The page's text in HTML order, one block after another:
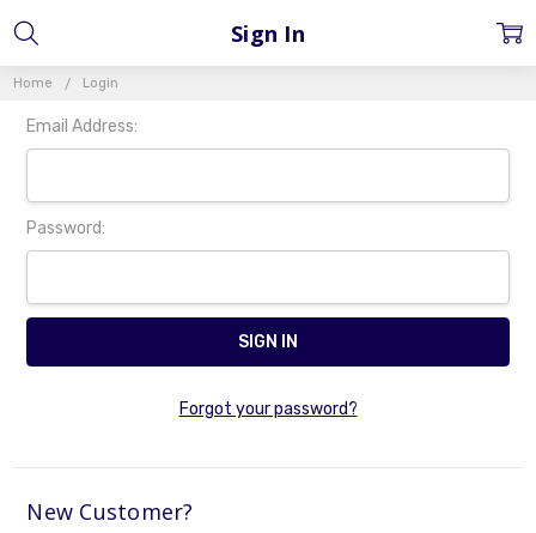
Home Login
Sign In
Email Address:
Password:
Forgot your password?
New Customer?